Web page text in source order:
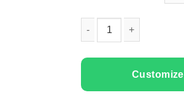
Customize